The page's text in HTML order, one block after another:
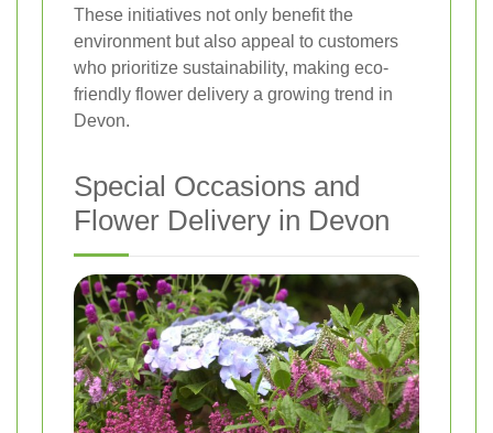
These initiatives not only benefit the
environment but also appeal to customers
who prioritize sustainability, making eco-
friendly flower delivery a growing trend in
Devon.
Special Occasions and
Flower Delivery in Devon